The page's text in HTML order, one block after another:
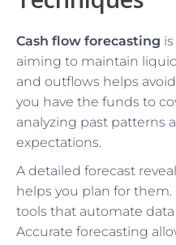
Cash flow forecasting
aiming to maintain
and outflows helps
you have the funds to
analyzing past patterns
expectations.
A detailed forecast
helps you plan for
tools that automate
Accurate forecasting